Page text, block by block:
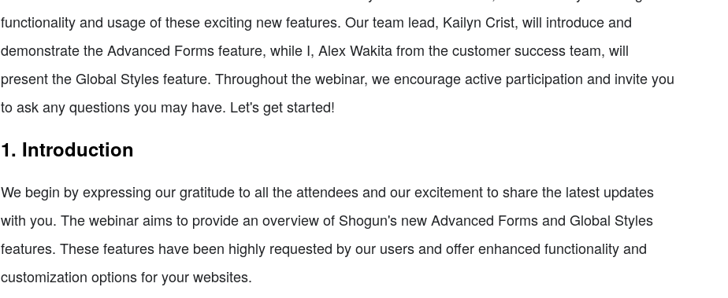
functionality and usage of these exciting new features. Our team lead, Kailyn Crist, will introduce and
demonstrate the Advanced Forms feature, while I, Alex Wakita from the customer success team, will
present the Global Styles feature. Throughout the webinar, we encourage active participation and invite you
to ask any questions you may have. Let's get started!
1. Introduction
We begin by expressing our gratitude to all the attendees and our excitement to share the latest updates
with you. The webinar aims to provide an overview of Shogun's new Advanced Forms and Global Styles
features. These features have been highly requested by our users and offer enhanced functionality and
customization options for your websites.